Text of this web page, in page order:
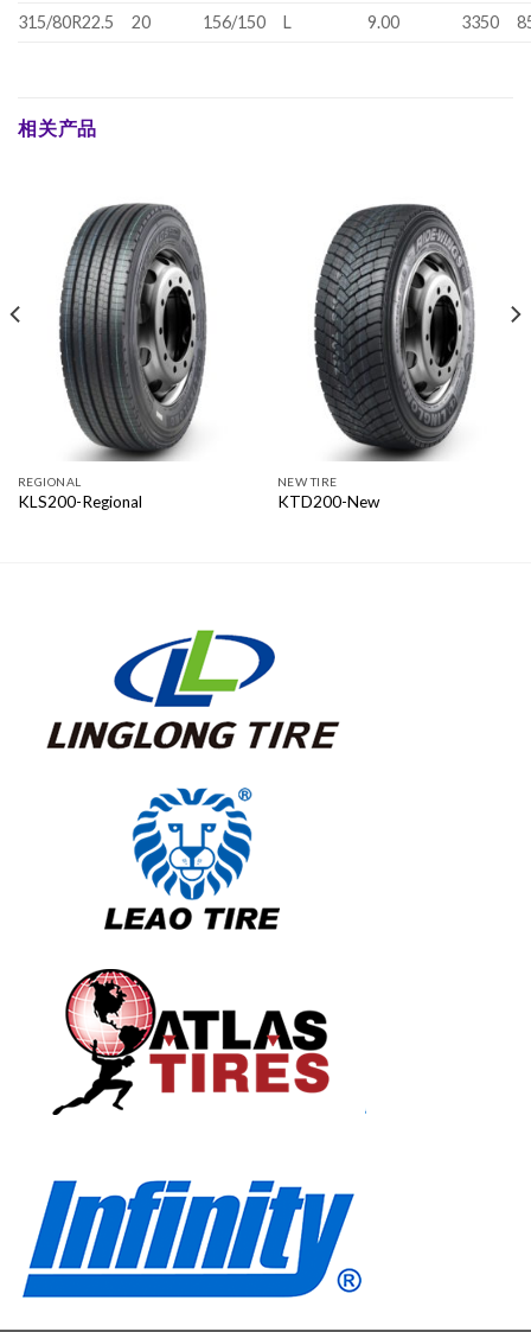
315/80R22.5
20 156/150 L 9.00 3350
相关产品
REGIONAL
KLS200-Regional
NEW TIRE
KTD200-New